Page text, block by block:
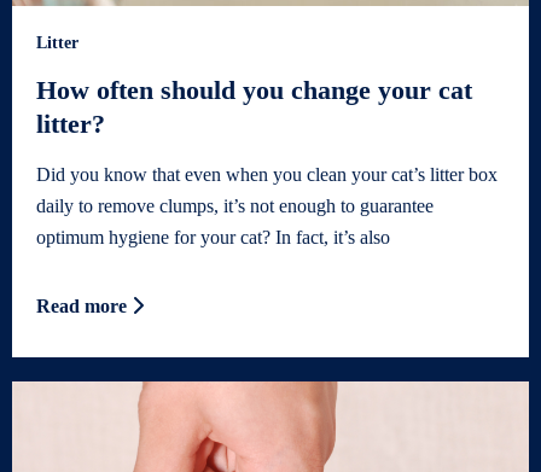
Litter
How often should you change your cat
litter?
Did you know that even when you clean your cat’s litter box
daily to remove clumps, it’s not enough to guarantee
optimum hygiene for your cat? In fact, it’s also
Read more